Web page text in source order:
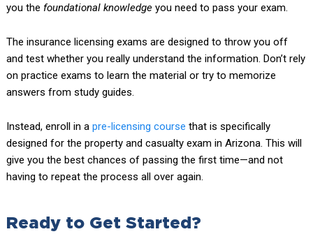
you the foundational knowledgeyou need to pass your exam.
The insurance licensing exams are designed to throw you off
and test whether you really understand the information. Don’t rely
on practice exams to learn the material or try to memorize
answers from study guides.
Instead, enroll in a pre-licensing course that is specifically
designed for the property and casualty exam in Arizona. This will
give you the best chances of passing the first time—and not
having to repeat the process all over again.
Ready to Get Started?